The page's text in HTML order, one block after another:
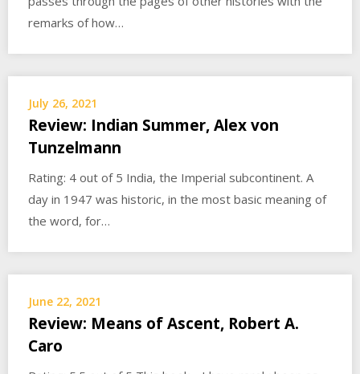
remarks of how…
July 26, 2021
Review: Indian Summer, Alex von
Tunzelmann
Rating: 4 out of 5 India, the Imperial subcontinent. A
day in 1947 was historic, in the most basic meaning of
the word, for…
June 22, 2021
Review: Means of Ascent, Robert A.
Caro